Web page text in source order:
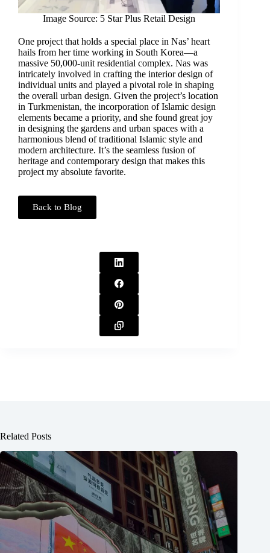
Image Source: 5 Star Plus Retail Design
One project that holds a special place in Nas’ heart
hails from her time working in South Korea—a
massive 50,000-unit residential complex. Nas was
intricately involved in crafting the interior design of
individual units and played a pivotal role in shaping
the overall urban design. Given the project’s location
in Turkmenistan, the incorporation of Islamic design
elements became a priority, and she found great joy
in designing the gardens and urban spaces with a
harmonious blend of traditional Islamic style and
modern architecture. It’s the seamless fusion of
heritage and contemporary design that makes this
project my absolute favorite.
Back to Blog
Related Posts